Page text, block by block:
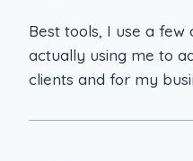
Best tools, I use a
actually using me to
clients and for my